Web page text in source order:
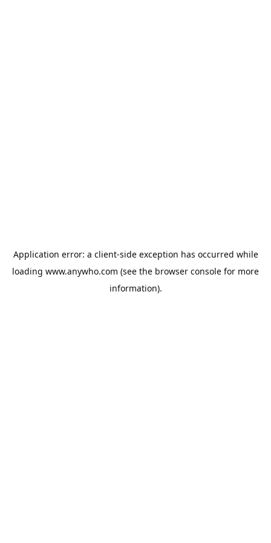
Application error: a client-side exception has occurred while
loading www.anywho.com (see the browser console for more
information).